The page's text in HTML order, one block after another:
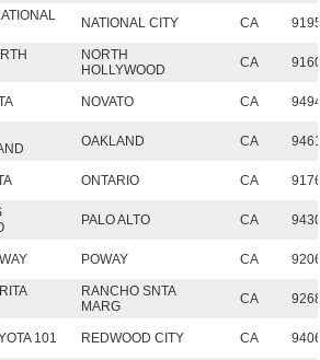
NATIONAL CITY CA
NORTH
HOLLYWOOD
CA
NOVATO CA
OAKLAND CA
ONTARIO CA
PALO ALTO CA
POWAY CA
RANCHO SNTA
MARG
CA
101 REDWOOD CITY CA